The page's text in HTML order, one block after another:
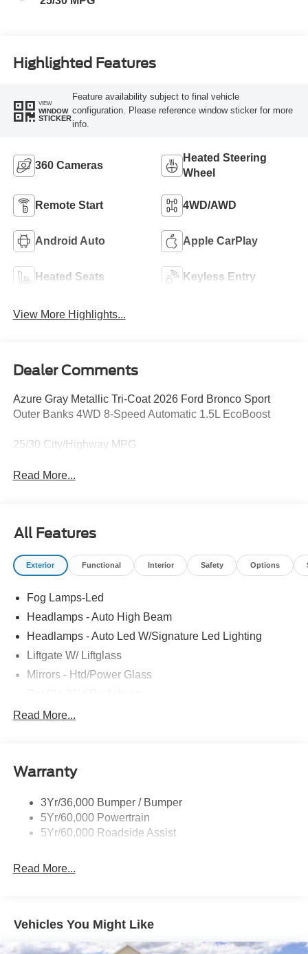
Highlighted Features
VIEW
WINDOW
STICKER
Feature availability subject to final vehicle
configuration. Please reference window sticker for more
info.
360 Cameras
Heated Steering
Wheel
Remote Start 4WD/AWD
Android Auto Apple CarPlay
Heated Seats Keyless Entry
View More Highlights...
Dealer Comments
Azure Gray Metallic Tri-Coat 2026 Ford Bronco Sport
Outer Banks 4WD 8-Speed Automatic 1.5L EcoBoost
25/30 City/Highway MPG
Read More...
All Features
Exterior Functional Interior Safety Options
Fog Lamps-Led
Headlamps - Auto High Beam
Headlamps - Auto Led W/Signature Led Lighting
Liftgate W/ Liftglass
Mirrors - Htd/Power Glass
Rear Int Wiper/Wash/Dfrst
Taillamps-Led
Read More...
Warranty
3Yr/36,000 Bumper / Bumper
5Yr/60,000 Powertrain
5Yr/60,000 Roadside Assist
Read More...
Vehicles You Might Like